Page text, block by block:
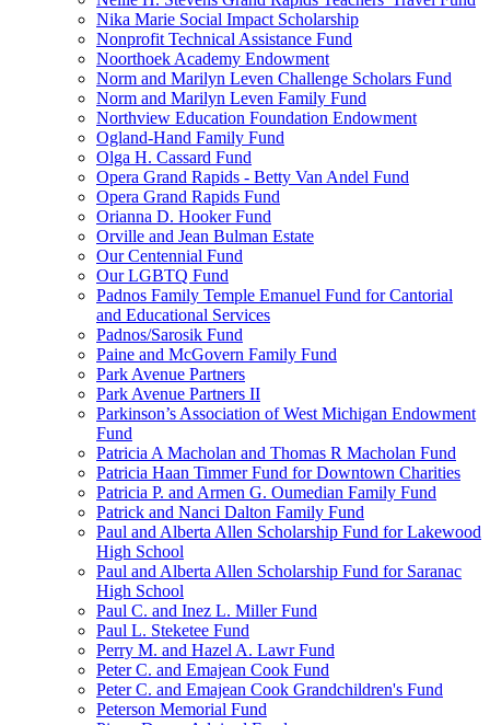
Nika Marie Social Impact Scholarship
Nonprofit Technical Assistance Fund
Noorthoek Academy Endowment
Norm and Marilyn Leven Challenge Scholars Fund
Norm and Marilyn Leven Family Fund
Northview Education Foundation Endowment
Ogland-Hand Family Fund
Olga H. Cassard Fund
Opera Grand Rapids - Betty Van Andel Fund
Opera Grand Rapids Fund
Orianna D. Hooker Fund
Orville and Jean Bulman Estate
Our Centennial Fund
Our LGBTQ Fund
Padnos Family Temple Emanuel Fund for Cantorial
and Educational Services
Padnos/Sarosik Fund
Paine and McGovern Family Fund
Park Avenue Partners
Park Avenue Partners II
Parkinson’s Association of West Michigan Endowment
Fund
Patricia A Macholan and Thomas R Macholan Fund
Patricia Haan Timmer Fund for Downtown Charities
Patricia P. and Armen G. Oumedian Family Fund
Patrick and Nanci Dalton Family Fund
Paul and Alberta Allen Scholarship Fund for Lakewood
High School
Paul and Alberta Allen Scholarship Fund for Saranac
High School
Paul C. and Inez L. Miller Fund
Paul L. Steketee Fund
Perry M. and Hazel A. Lawr Fund
Peter C. and Emajean Cook Fund
Peter C. and Emajean Cook Grandchildren's Fund
Peterson Memorial Fund